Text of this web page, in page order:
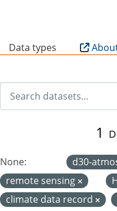
Data types
1
None: d30-
remote sensing
climate data record